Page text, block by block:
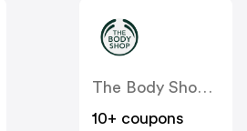
The Body Shop UK
10+ coupons